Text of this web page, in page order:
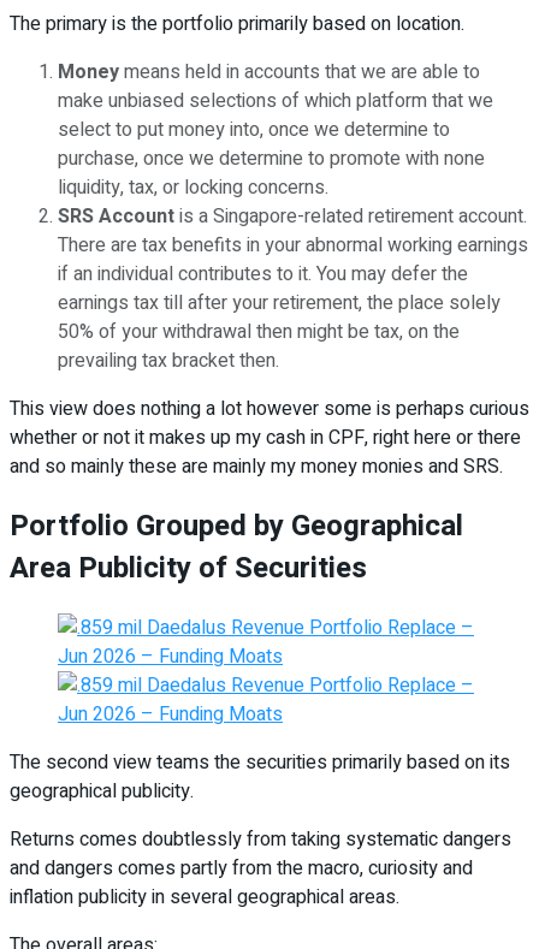
The primary is the portfolio primarily based on location.
Moneymeans held in accounts that we are able to
make unbiased selections of which platform that we
select to put money into, once we determine to
purchase, once we determine to promote with none
liquidity, tax, or locking concerns.
SRS Accountis a Singapore-related retirement account.
There are tax benefits in your abnormal working earnings
if an individual contributes to it. You may defer the
earnings tax till after your retirement, the place solely
50% of your withdrawal then might be tax, on the
prevailing tax bracket then.
This view does nothing a lot however some is perhaps curious
whether or not it makes up my cash in CPF, right here or there
and so mainly these are mainly my money monies and SRS.
Portfolio Grouped by Geographical
Area Publicity of Securities
The second view teams the securities primarily based on its
geographical publicity.
Returns comes doubtlessly from taking systematic dangers
and dangers comes partly from the macro, curiosity and
inflation publicity in several geographical areas.